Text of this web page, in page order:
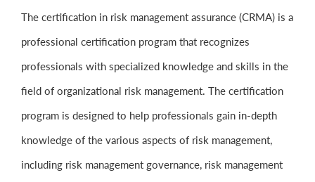
The certification in risk management assurance (CRMA) is a
professional certification program that recognizes
professionals with specialized knowledge and skills in the
field of organizational risk management. The certification
program is designed to help professionals gain in-depth
knowledge of the various aspects of risk management,
including risk management governance, risk management